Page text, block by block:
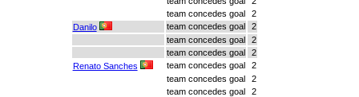
team concedes goal
2
Danilo
team concedes goal
2
team concedes goal
2
team concedes goal
2
Renato Sanches
team concedes goal
2
team concedes goal
2
team concedes goal
2